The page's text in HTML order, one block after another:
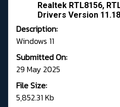
Realtek RTL8156,
Drivers Version
Description:
Windows 11
Submitted On:
29 May 2025
File Size:
5,852.31 Kb